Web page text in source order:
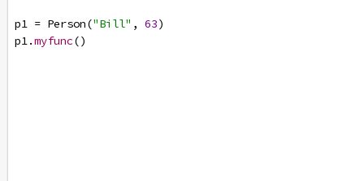
p1 = Person("Bill" , 63)
p1.myfunc()